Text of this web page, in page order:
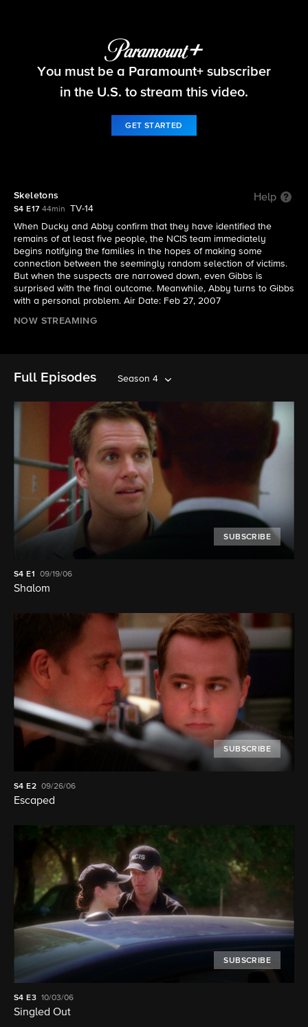
NCIS
You must be a Paramount+ subscriber
in the U.S. to stream this video.
GET STARTED
Skeletons Help
S4 E17 44min
TV-14
When Ducky and Abby confirm that they have identified the
remains of at least five people, the NCIS team immediately
begins notifying the families in the hopes of making some
connection between the seemingly random selection of victims.
But when the suspects are narrowed down, even Gibbs is
surprised with the final outcome. Meanwhile, Abby turns to Gibbs
with a personal problem. Air Date: Feb 27, 2007
NOW STREAMING
Full Episodes Season 4
SUBSCRIBE
S4E1 09/19/06
Shalom
SUBSCRIBE
S4 E2 09/26/06
Escaped
SUBSCRIBE
S4 E3 10/03/06
Singled Out